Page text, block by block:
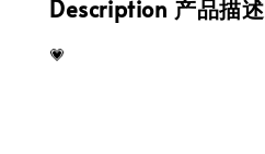
Description 产品描述
💗